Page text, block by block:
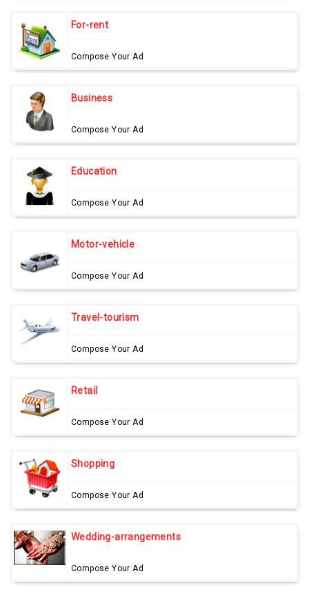
For-rent
Compose Your Ad
Business
Compose Your Ad
Education
Compose Your Ad
Motor-vehicle
Compose Your Ad
Travel-tourism
Compose Your Ad
Retail
Compose Your Ad
Shopping
Compose Your Ad
Wedding-arrangements
Compose Your Ad